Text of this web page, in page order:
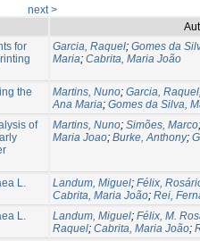
next >
for
Garcia, Raquel; Gomes da
Maria; Cabrita, Maria João
the
Martins, Nuno; Garcia, Raquel
Ana Maria; Gomes da Silva,
of
Martins, Nuno; Simões, Marco;
Maria Joao; Burke, Anthony;
L.
Landum, Miguel; Félix,
Cabrita, Maria João; Rei,
L.
Landum, Miguel; Félix, M.
Raquel; Cabrita, Maria João;